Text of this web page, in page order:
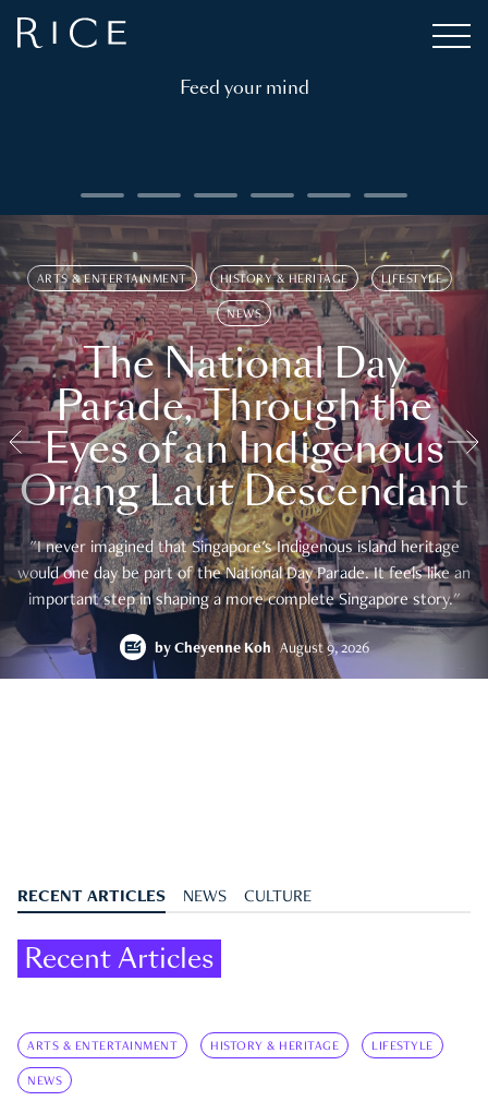
Feed your mind
ARTS & ENTERTAINMENT HISTORY & HERITAGE LIFESTYLE
NEWS
The National Day
Parade, Through the
Eyes of an Indigenous
Orang Laut Descendant
"I never imagined that Singapore's Indigenous island heritage
would one day be part of the National Day Parade. It feels like an
important step in shaping a more complete Singapore story."
by Cheyenne Koh August 9, 2026
RECENT ARTICLES NEWS CULTURE
Recent Articles
ARTS & ENTERTAINMENT HISTORY & HERITAGE LIFESTYLE
NEWS